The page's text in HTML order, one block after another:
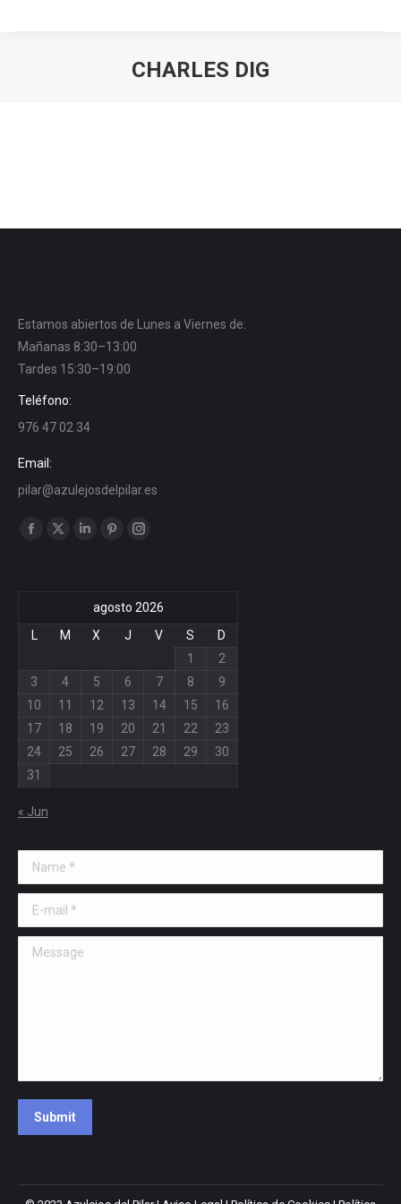
CHARLES DIG
Estamos abiertos de Lunes a Viernes de:
Mañanas 8:30–13:00
Tardes 15:30–19:00
Teléfono:
976 47 02 34
Email:
pilar@azulejosdelpilar.es
Find us on:
Facebook
new
X
new
Linkedin
in
new
Pinterest
in
new
Instagram
in
new
agosto 2026
L
M X J V S
D
1
2
3
4 5 6 7 8
9
10
11 12 13 14 15
16
17
18 19 20 21 22
23
24
25 26 27 28 29
30
31
« Jun
Name *
E-mail *
Message
Submit